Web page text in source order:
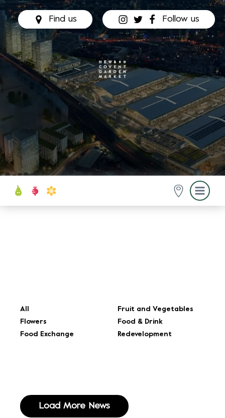
Find us Follow us
All
Fruit and Vegetables
Flowers
Food & Drink
Food Exchange
Redevelopment
Load More News